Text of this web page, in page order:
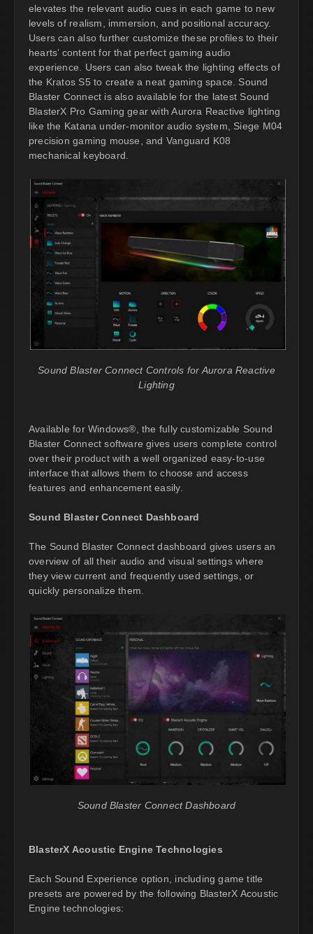
elevates the relevant audio cues in each game to new
levels of realism, immersion, and positional accuracy.
Users can also further customize these profiles to their
hearts’ content for that perfect gaming audio
experience. Users can also tweak the lighting effects of
the Kratos S5 to create a neat gaming space. Sound
Blaster Connect is also available for the latest Sound
BlasterX Pro Gaming gear with Aurora Reactive lighting
like the Katana under-monitor audio system, Siege M04
precision gaming mouse, and Vanguard K08
mechanical keyboard.
Sound Blaster Connect Controls for Aurora Reactive
Lighting
Available for Windows®, the fully customizable Sound
Blaster Connect software gives users complete control
over their product with a well organized easy-to-use
interface that allows them to choose and access
features and enhancement easily.
Sound Blaster Connect Dashboard
The Sound Blaster Connect dashboard gives users an
overview of all their audio and visual settings where
they view current and frequently used settings, or
quickly personalize them.
Sound Blaster Connect Dashboard
BlasterX Acoustic Engine Technologies
Each Sound Experience option, including game title
presets are powered by the following BlasterX Acoustic
Engine technologies: